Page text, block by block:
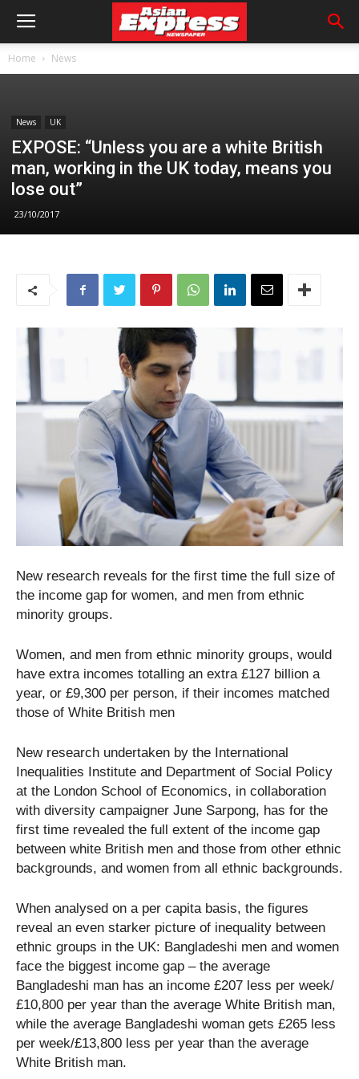
Home News
News UK
EXPOSE: “Unless you are a white British
man, working in the UK today, means you
lose out”
23/10/2017
New research reveals for the first time the full size of
the income gap for women, and men from ethnic
minority groups.
Women, and men from ethnic minority groups, would
have extra incomes totalling an extra £127 billion a
year, or £9,300 per person, if their incomes matched
those of White British men
New research undertaken by the International
Inequalities Institute and Department of Social Policy
at the London School of Economics, in collaboration
with diversity campaigner June Sarpong, has for the
first time revealed the full extent of the income gap
between white British men and those from other ethnic
backgrounds, and women from all ethnic backgrounds.
When analysed on a per capita basis, the figures
reveal an even starker picture of inequality between
ethnic groups in the UK: Bangladeshi men and women
face the biggest income gap – the average
Bangladeshi man has an income £207 less per week/
£10,800 per year than the average White British man,
while the average Bangladeshi woman gets £265 less
per week/£13,800 less per year than the average
White British man.